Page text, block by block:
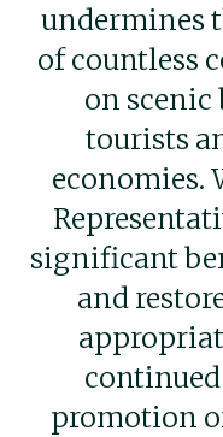
undermines
of countless
on
tourists
economies.
significant
and
promotion